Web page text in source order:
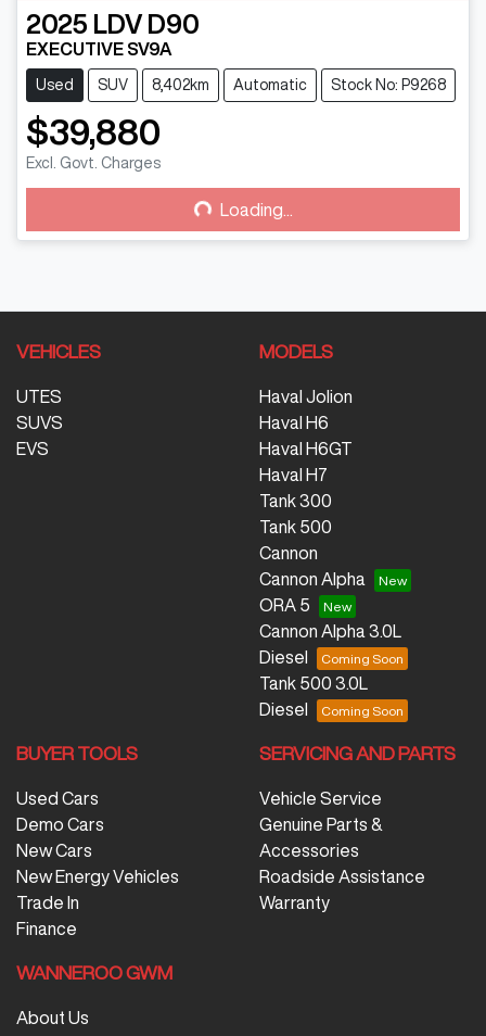
2025 LDV D90
EXECUTIVE SV9A
Used SUV 8,402km Automatic Stock No: P9268
$39,880
Excl. Govt. Charges
Loading...
Loading...
VEHICLES
UTES
SUVS
EVS
MODELS
Haval Jolion
Haval H6
Haval H6GT
Haval H7
Tank 300
Tank 500
Cannon
Cannon Alpha
ORA 5
Cannon Alpha 3.0L
Diesel
Tank 500 3.0L
Diesel
BUYER TOOLS
Used Cars
Demo Cars
New Cars
New Energy Vehicles
Trade In
Finance
SERVICING AND PARTS
Vehicle Service
Genuine Parts &
Accessories
Roadside Assistance
Warranty
WANNEROO GWM
About Us